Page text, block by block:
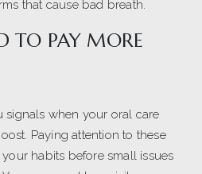
that cause bad breath.
TO PAY MORE
signals when your oral care
Paying attention to these
habits before small issues